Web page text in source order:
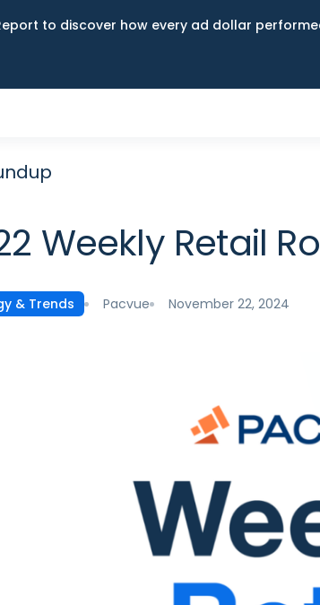
to discover how every ad dollar
Weekly Retail
& Trends Pacvue November 22, 2024